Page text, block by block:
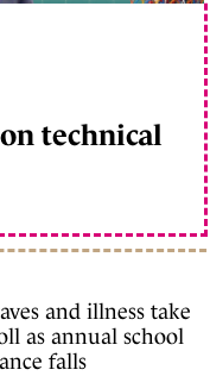
on technical
and illness take
as annual school
falls